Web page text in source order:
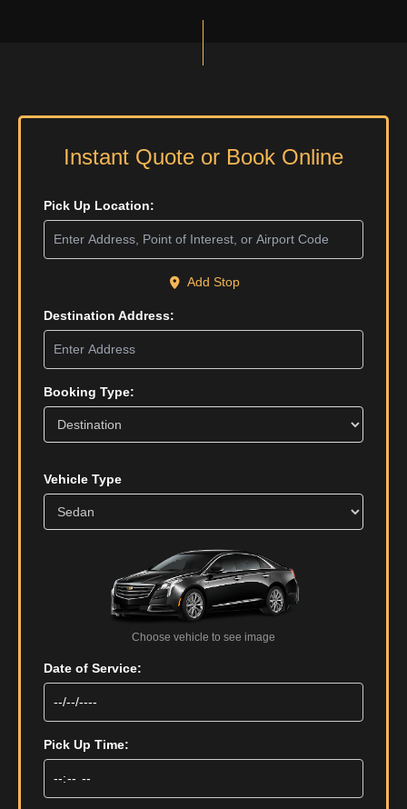
Instant Quote or Book Online
Pick Up Location:
Add Stop
Destination Address:
Booking Type:
Vehicle Type
Choose vehicle to see image
Date of Service:
Pick Up Time: